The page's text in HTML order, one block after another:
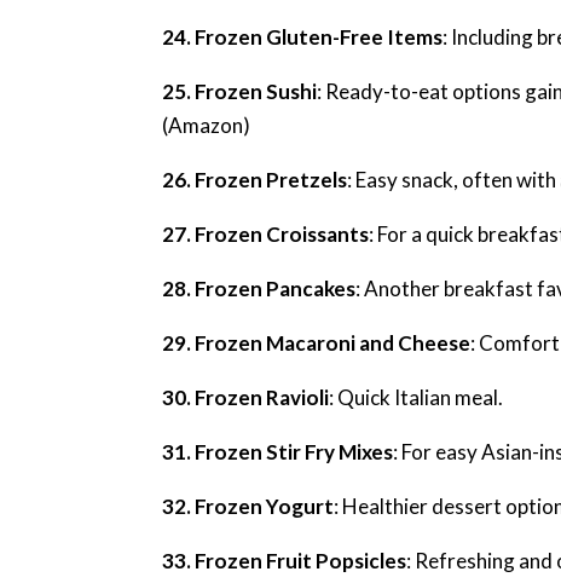
24. Frozen Gluten-Free Items: Including
25. Frozen Sushi: Ready-to-eat options
(Amazon)
26. Frozen Pretzels: Easy snack, often with
27. Frozen Croissants: For a quick
28. Frozen Pancakes: Another breakfast
29. Frozen Macaroni and Cheese:
30. Frozen Ravioli: Quick Italian meal.
31. Frozen Stir Fry Mixes: For easy Asian-
32. Frozen Yogurt: Healthier dessert
33. Frozen Fruit Popsicles: Refreshing